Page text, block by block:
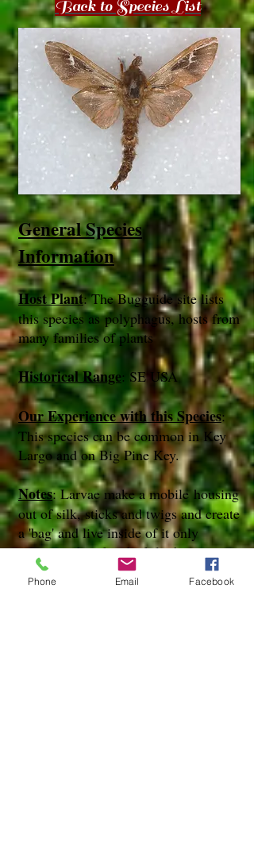
Back to Species List
General Species
Information
Host Plant: The Bugguide site lists
this species as polyphagus, hosts from
many families of plants
Historical Range: SE USA
Our Experience with this Species:
This species can be common in Key
Largo and on Big Pine Key.
Notes: Larvae make a mobile housing
out of silk, sticks and twigs and create
a 'bag' and live inside of it only
exposing their head while they eat.
Phone Email Facebook